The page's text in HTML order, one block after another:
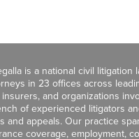
is a national civil
in 23 offices across
and organizations
of experienced litigators
and appeals. Our practice
coverage, employment,